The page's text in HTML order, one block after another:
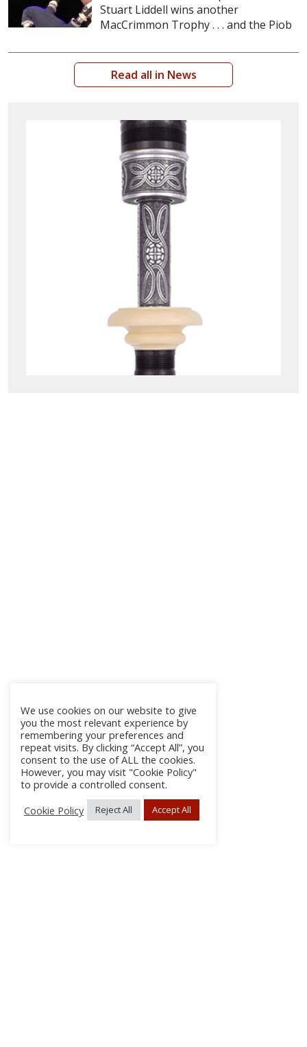
Stuart Liddell wins another
MacCrimmon Trophy . . . and the Piob
Read all in News
We use cookies on our website to give
you the most relevant experience by
remembering your preferences and
repeat visits. By clicking “Accept All”, you
consent to the use of ALL the cookies.
However, you may visit "Cookie Policy"
to provide a controlled consent.
Cookie Policy
Reject All Accept All